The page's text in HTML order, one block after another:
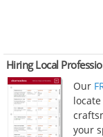
Hiring Local
Our
your